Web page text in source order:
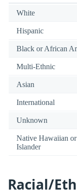
White
Hispanic
Black or African
Multi-Ethnic
Asian
International
Unknown
Native Hawaiian
Islander
Racial/